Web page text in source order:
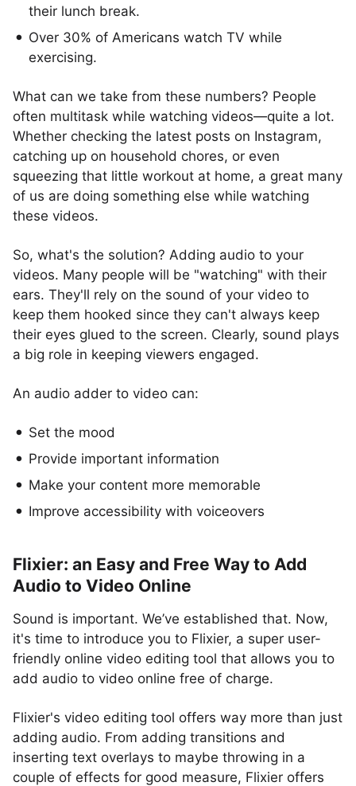
their lunch break.
Over 30% of Americans watch TV while
exercising.
What can we take from these numbers? People
often multitask while watching videos—quite a lot.
Whether checking the latest posts on Instagram,
catching up on household chores, or even
squeezing that little workout at home, a great many
of us are doing something else while watching
these videos.
So, what's the solution? Adding audio to your
videos. Many people will be "watching" with their
ears. They'll rely on the sound of your video to
keep them hooked since they can't always keep
their eyes glued to the screen. Clearly, sound plays
a big role in keeping viewers engaged.
An audio adder to video can:
Set the mood
Provide important information
Make your content more memorable
Improve accessibility with voiceovers
Flixier: an Easy and Free Way to Add
Audio to Video Online
Sound is important. We’ve established that. Now,
it's time to introduce you to Flixier, a super user-
friendly online video editing tool that allows you to
add audio to video online free of charge.
Flixier's video editing tool offers way more than just
adding audio. From adding transitions and
inserting text overlays to maybe throwing in a
couple of effects for good measure, Flixier offers